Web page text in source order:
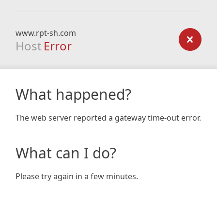
www.rpt-sh.com
Host Error
What happened?
The web server reported a gateway time-out error.
What can I do?
Please try again in a few minutes.